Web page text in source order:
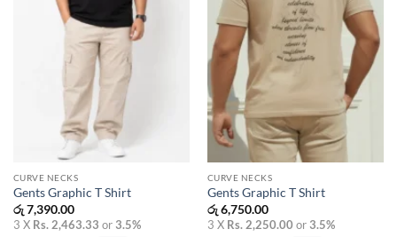
CURVE NECKS
Gents Graphic T Shirt
රු7,390.00
3 X Rs. 2,463.33 or3.5%
CURVE NECKS
Gents Graphic T Shirt
රු6,750.00
3 X Rs. 2,250.00 or3.5%